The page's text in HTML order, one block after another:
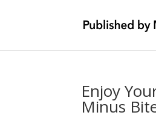
Enjoy
Minus